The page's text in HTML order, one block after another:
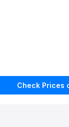
Check Prices